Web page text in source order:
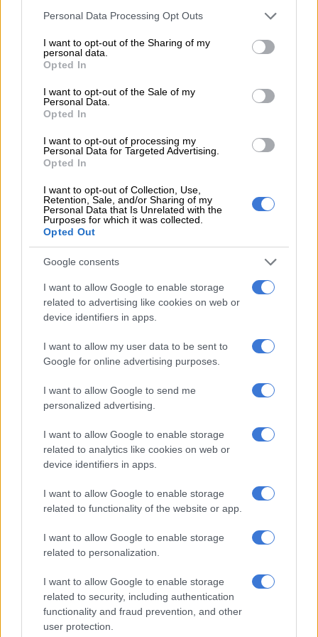
Please note that this website/app uses one or more Google
not limited to your visit or usage behaviour. You may click to
grant or deny consent to Google and its third-party tags to
use your data for below specified purposes in below Google
consent section.
Personal Data Processing Opt Outs
I want to opt-out of the Sharing of my
personal data.
Opted In
I want to opt-out of the Sale of my
Personal Data.
Opted In
I want to opt-out of processing my
Personal Data for Targeted Advertising.
Opted In
I want to opt-out of Collection, Use,
Retention, Sale, and/or Sharing of my
Personal Data that Is Unrelated with the
Purposes for which it was collected.
Opted Out
Google consents
I want to allow Google to enable storage
related to advertising like cookies on web or
device identifiers in apps.
I want to allow my user data to be sent to
Google for online advertising purposes.
I want to allow Google to send me
personalized advertising.
I want to allow Google to enable storage
related to analytics like cookies on web or
device identifiers in apps.
I want to allow Google to enable storage
related to functionality of the website or app.
I want to allow Google to enable storage
related to personalization.
I want to allow Google to enable storage
related to security, including authentication
functionality and fraud prevention, and other
user protection.
thoughtful Christians accept that it is a realistic approximation
of the Christian teaching of loving your neighbour as you love
yourself.
embrace it. According to Christian Zionism, the religion that
serves as a compliant accomplice to the genocidal ideology of
Israel’s Zionist project, the justification for this barbarism is
based on something called “covenant”.
Bafana Modise, a spokesperson of the Zionist formation called
South African friends of Israel, says: “Zionism is fundamentally
supported by Christians, especially evangelicals, who
constitute about 50% of South African Christians and share a
deep understanding of biblical scripture that highlights God’s
everlasting covenant with Israel.”
Modise is obviously uninformed about many things. For one,
the size of the evangelical presence in South Africa is nowhere
Scholars of the movement agree it is no more than 25%.
For another, the supposedly “deep understanding of biblical
scriptures” by Christian Zionists is nothing of the sort.
warranted by New Testament Christianity. Neither Jesus nor
His early apostles preached Christian Zionism.
Jesus challenged the tribalism of his Jewish audiences,
announcing that the time had come for all people to enter into
the Kingdom of God, where there is neither Jew nor Gentile.
ALSO READ:Israel ups pressure on Gaza City as Trump eyes
post-war plan